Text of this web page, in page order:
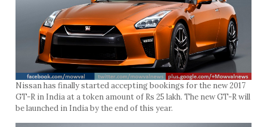
Nissan has finally started accepting bookings for the new 2017
GT-R in India at a token amount of Rs 25 lakh. The new GT-R will
be launched in India by the end of this year.